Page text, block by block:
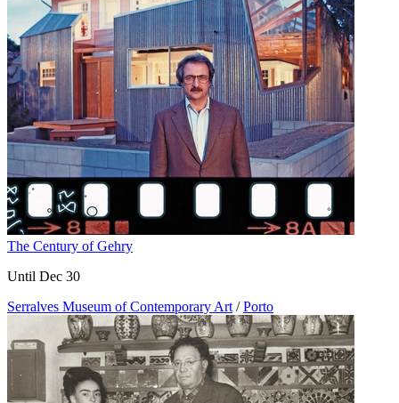
The Century of Gehry
Until Dec 30
Serralves Museum of Contemporary Art / Porto